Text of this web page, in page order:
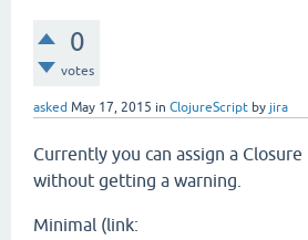
0
votes
asked May 17, 2015 in ClojureScript by jira
Currently you can assign a
without getting a warning.
Minimal (link: